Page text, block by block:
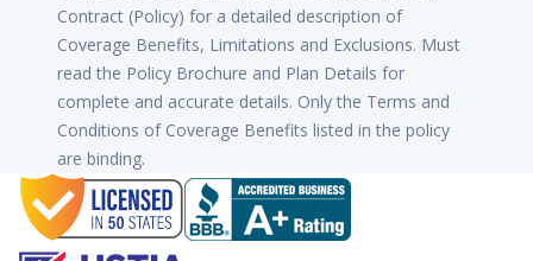
Contract (Policy) for a detailed description of
Coverage Benefits, Limitations and Exclusions. Must
read the Policy Brochure and Plan Details for
complete and accurate details. Only the Terms and
Conditions of Coverage Benefits listed in the policy
are binding.